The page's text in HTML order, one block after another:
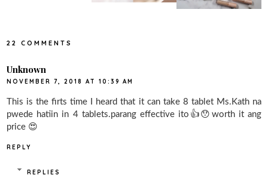
22 COMMENTS
Unknown
NOVEMBER 7, 2018 AT 10:39 AM
This is the firts time I heard that it can take 8 tablet Ms.Kath na
pwede hatiin in 4 tablets.parang effective ito👍😯worth it ang
price 😍
REPLY
REPLIES